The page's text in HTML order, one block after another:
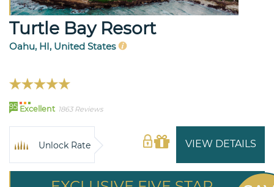
Turtle Bay Resort
Oahu, HI, United States
95 Excellent 1863 Reviews
VIEW DETAILS
Unlock Rate